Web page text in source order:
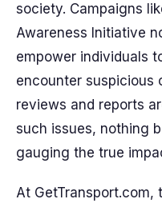
society. Campaigns
Awareness Initiative
empower individuals
encounter suspicious
reviews and reports
such issues, nothing
gauging the true
At GetTransport.com,